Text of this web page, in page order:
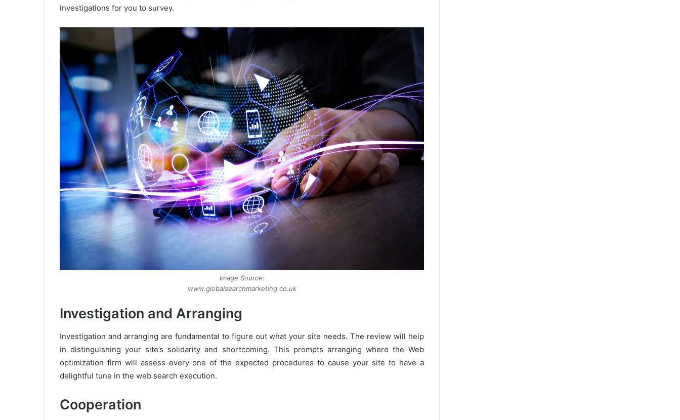
investigations for you to survey.
Image Source:
www.globalsearchmarketing.co.uk
Investigation and Arranging
Investigation and arranging are fundamental to figure out what your site needs. The review will help
in distinguishing your site’s solidarity and shortcoming. This prompts arranging where the Web
optimization firm will assess every one of the expected procedures to cause your site to have a
delightful tune in the web search execution.
Cooperation